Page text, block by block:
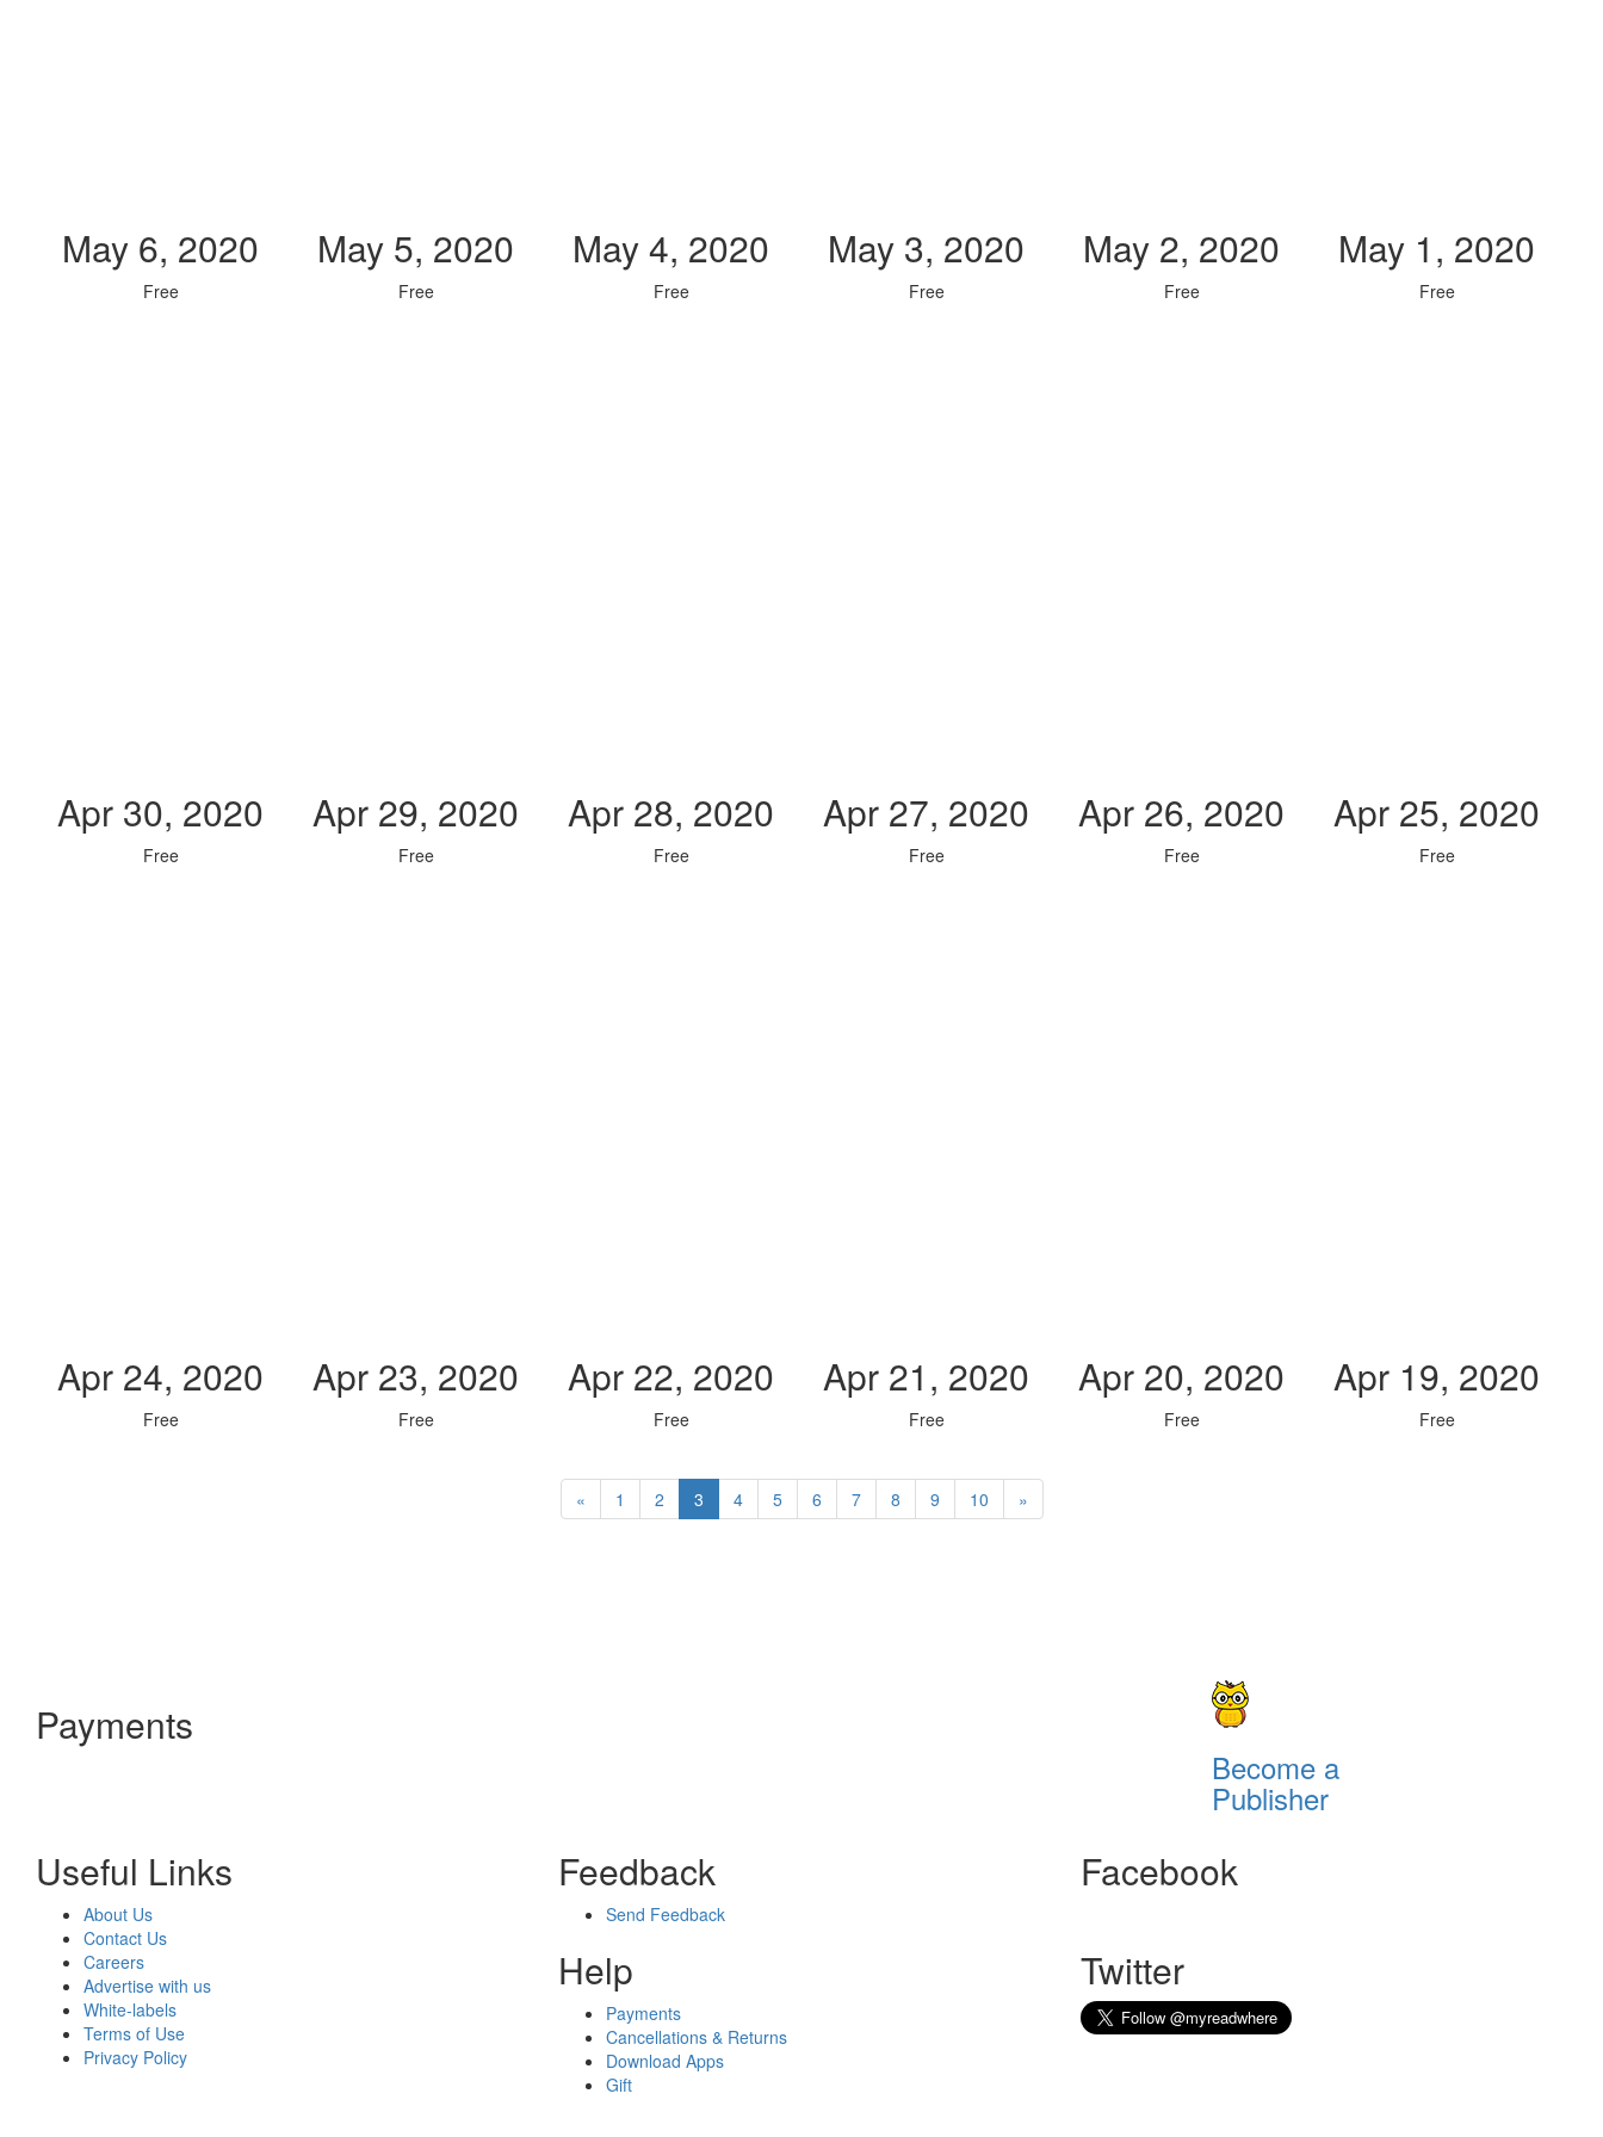
May 6, 2020
Free
May 5, 2020
Free
May 4, 2020
Free
May 3, 2020
Free
May 2, 2020
Free
May 1, 2020
Free
Apr 30, 2020
Free
Apr 29, 2020
Free
Apr 28, 2020
Free
Apr 27, 2020
Free
Apr 26, 2020
Free
Apr 25, 2020
Free
Apr 24, 2020
Free
Apr 23, 2020
Free
Apr 22, 2020
Free
Apr 21, 2020
Free
Apr 20, 2020
Free
Apr 19, 2020
Free
« 1 2 3 4 5 6 7 8 9 10 »
Payments
Become a
Publisher
Useful Links
About Us
Contact Us
Careers
Advertise with us
White-labels
Terms of Use
Privacy Policy
Feedback
Send Feedback
Help
Payments
Cancellations & Returns
Download Apps
Gift
Facebook
Twitter